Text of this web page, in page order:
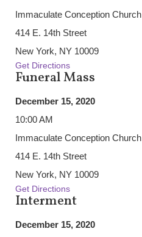
Immaculate Conception Church
414 E. 14th Street
New York, NY 10009
Get Directions
Funeral Mass
December 15, 2020
10:00 AM
Immaculate Conception Church
414 E. 14th Street
New York, NY 10009
Get Directions
Interment
December 15, 2020